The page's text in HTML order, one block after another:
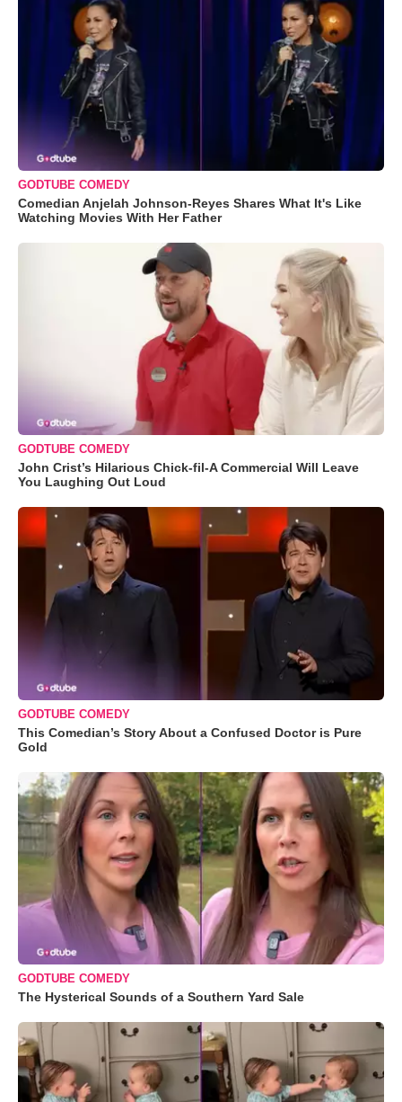
GODTUBE COMEDY
Comedian Anjelah Johnson-Reyes Shares What It's Like
Watching Movies With Her Father
GODTUBE COMEDY
John Crist’s Hilarious Chick-fil-A Commercial Will Leave
You Laughing Out Loud
GODTUBE COMEDY
This Comedian’s Story About a Confused Doctor is Pure
Gold
GODTUBE COMEDY
The Hysterical Sounds of a Southern Yard Sale